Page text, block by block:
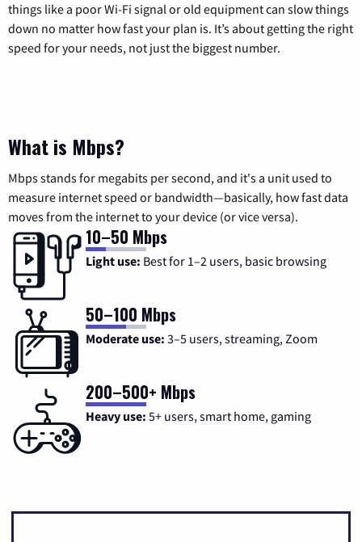
things like a poor Wi-Fi signal or old equipment can slow things
down no matter how fast your plan is. It’s about getting the right
speed for your needs, not just the biggest number.
What is Mbps?
Mbps stands for megabits per second, and it's a unit used to
measure internet speed or bandwidth—basically, how fast data
moves from the internet to your device (or vice versa).
10–50 Mbps
Light use: Best for 1–2 users, basic browsing
50–100 Mbps
Moderate use: 3–5 users, streaming, Zoom
200–500+ Mbps
Heavy use: 5+ users, smart home, gaming